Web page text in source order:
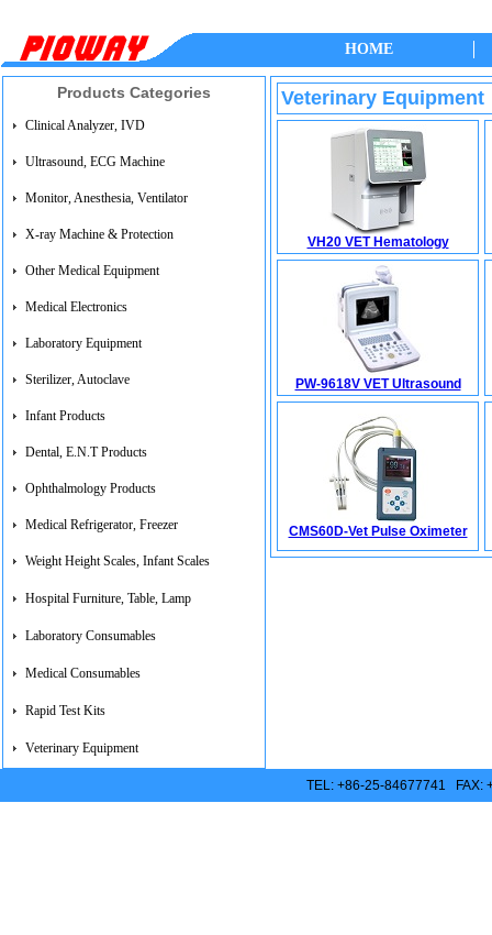
HOME
Products Categories
Clinical Analyzer, IVD
Ultrasound, ECG Machine
Monitor, Anesthesia, Ventilator
X-ray Machine & Protection
Other Medical Equipment
Medical Electronics
Laboratory Equipment
Sterilizer, Autoclave
Infant Products
Dental, E.N.T Products
Ophthalmology Products
Medical Refrigerator, Freezer
Weight Height Scales, Infant Scales
Hospital Furniture, Table, Lamp
Laboratory Consumables
Medical Consumables
Rapid Test Kits
Veterinary Equipment
Veterinary Equipment
VH20 VET Hematology
PW-9618V VET Ultrasound
CMS60D-Vet Pulse Oximeter
TEL: +86-25-84677741